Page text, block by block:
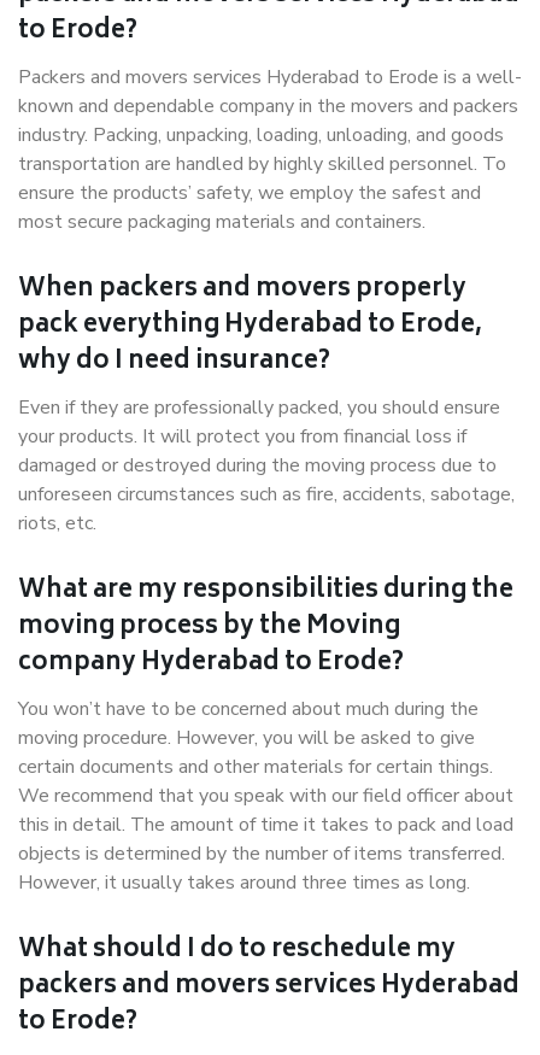
to Erode?
Packers and movers services Hyderabad to Erode is a well-
known and dependable company in the movers and packers
industry. Packing, unpacking, loading, unloading, and goods
transportation are handled by highly skilled personnel. To
ensure the products’ safety, we employ the safest and
most secure packaging materials and containers.
When packers and movers properly
pack everything Hyderabad to Erode,
why do I need insurance?
Even if they are professionally packed, you should ensure
your products. It will protect you from financial loss if
damaged or destroyed during the moving process due to
unforeseen circumstances such as fire, accidents, sabotage,
riots, etc.
What are my responsibilities during the
moving process by the Moving
company Hyderabad to Erode?
You won’t have to be concerned about much during the
moving procedure. However, you will be asked to give
certain documents and other materials for certain things.
We recommend that you speak with our field officer about
this in detail. The amount of time it takes to pack and load
objects is determined by the number of items transferred.
However, it usually takes around three times as long.
What should I do to reschedule my
packers and movers services Hyderabad
to Erode?